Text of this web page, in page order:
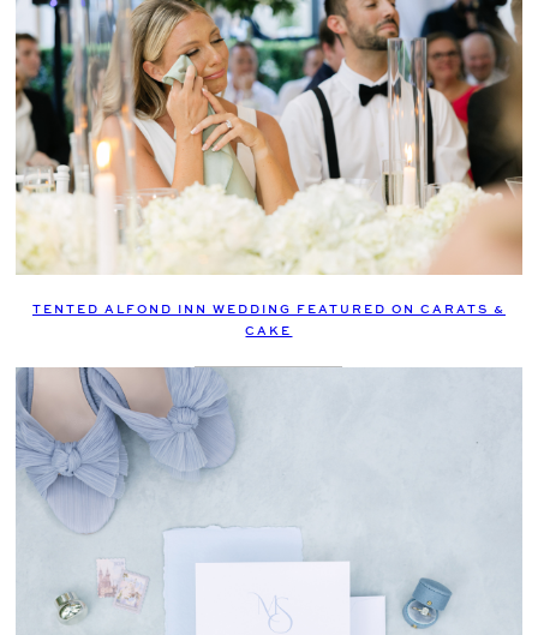
TENTED ALFOND INN WEDDING FEATURED ON CARATS &
CAKE